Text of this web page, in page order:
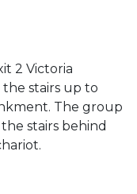
2 Victoria
stairs up to
The group
stairs behind